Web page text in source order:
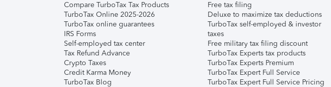
Compare TurboTax Tax Products
TurboTax Online 2025-2026
TurboTax online guarantees
IRS Forms
Self-employed tax center
Tax Refund Advance
Crypto Taxes
Credit Karma Money
TurboTax Blog
Free tax filing
Deluxe to maximize tax deductions
TurboTax self-employed & investor
taxes
Free military tax filing discount
TurboTax Experts tax products
TurboTax Experts Premium
TurboTax Expert Full Service
TurboTax Expert Full Service Pricing